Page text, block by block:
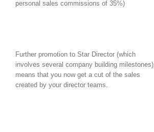
personal sales commissions of 35%)
Further promotion to Star Director (which
involves several company building milestones),
means that you now get a cut of the sales
created by your director teams.